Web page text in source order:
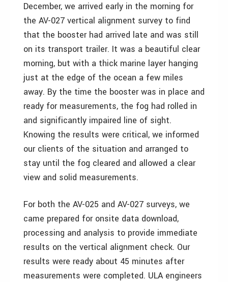
December, we arrived early in the morning for
the AV-027 vertical alignment survey to find
that the booster had arrived late and was still
on its transport trailer. It was a beautiful clear
morning, but with a thick marine layer hanging
just at the edge of the ocean a few miles
away. By the time the booster was in place and
ready for measurements, the fog had rolled in
and significantly impaired line of sight.
Knowing the results were critical, we informed
our clients of the situation and arranged to
stay until the fog cleared and allowed a clear
view and solid measurements.
For both the AV-025 and AV-027 surveys, we
came prepared for onsite data download,
processing and analysis to provide immediate
results on the vertical alignment check. Our
results were ready about 45 minutes after
measurements were completed. ULA engineers